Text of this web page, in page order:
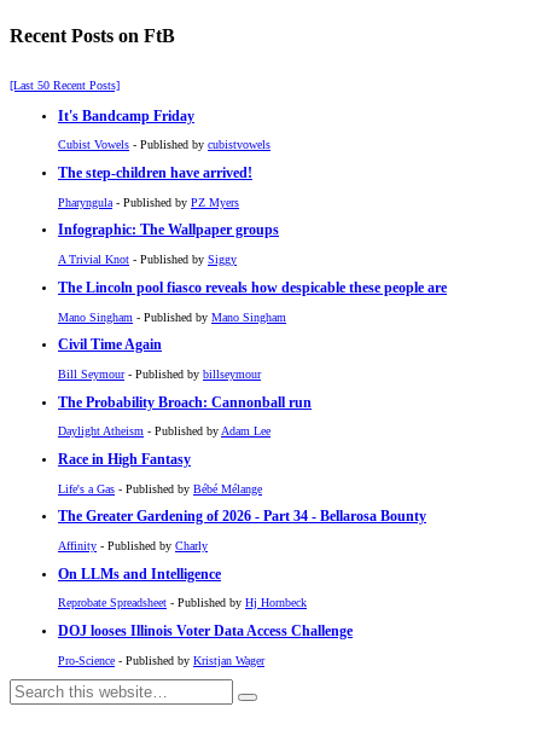
Recent Posts on FtB
[Last 50 Recent Posts]
It's Bandcamp Friday
Cubist Vowels - Published by cubistvowels
The step-children have arrived!
Pharyngula - Published by PZ Myers
Infographic: The Wallpaper groups
A Trivial Knot - Published by Siggy
The Lincoln pool fiasco reveals how despicable these people are
Mano Singham - Published by Mano Singham
Civil Time Again
Bill Seymour- Published by billseymour
The Probability Broach: Cannonball run
Daylight Atheism - Published byAdam Lee
Race in High Fantasy
Life's a Gas - Published by Bébé Mélange
The Greater Gardening of 2026 - Part 34 - Bellarosa Bounty
Affinity - Published by Charly
On LLMs and Intelligence
Reprobate Spreadsheet - Published by Hj Hornbeck
DOJ looses Illinois Voter Data Access Challenge
Pro-Science - Published by Kristjan Wager